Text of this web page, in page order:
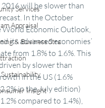
Services
Appraisal
& Business Stra
Insight
will be slower than
In the October
Economic Outlook,
its advanced economies’
from 1.8% to 1.6%. This
by slower than
in the US (1.6%
in the July edition)
compared to 1.4%),